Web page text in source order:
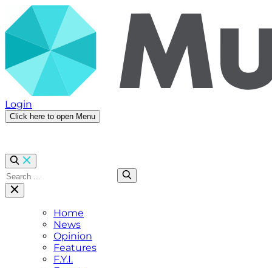
Login
Click here to open Menu
Home
News
Opinion
Features
F.Y.I.